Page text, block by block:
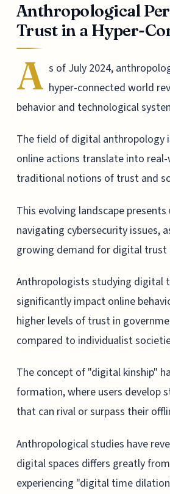
Anthropological
Trust in a Hyper-
A s of July 2024,
hyper-connected world
behavior and technological
The field of digital anthropology
online actions translate into
traditional notions of trust and
This evolving landscape
navigating cybersecurity issues,
growing demand for digital trust
Anthropologists studying digital
significantly impact online
higher levels of trust in
compared to individualist
The concept of "digital kinship"
formation, where users develop
that can rival or surpass their
Anthropological studies have
digital spaces differs greatly
experiencing "digital time